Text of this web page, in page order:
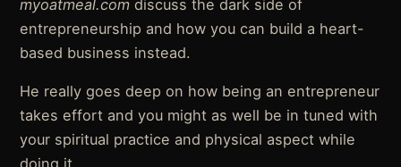
myoatmeal.com discuss the dark side of
entrepreneurship and how you can build a heart-
based business instead.
He really goes deep on how being an entrepreneur
takes effort and you might as well be in tuned with
your spiritual practice and physical aspect while
doing it.